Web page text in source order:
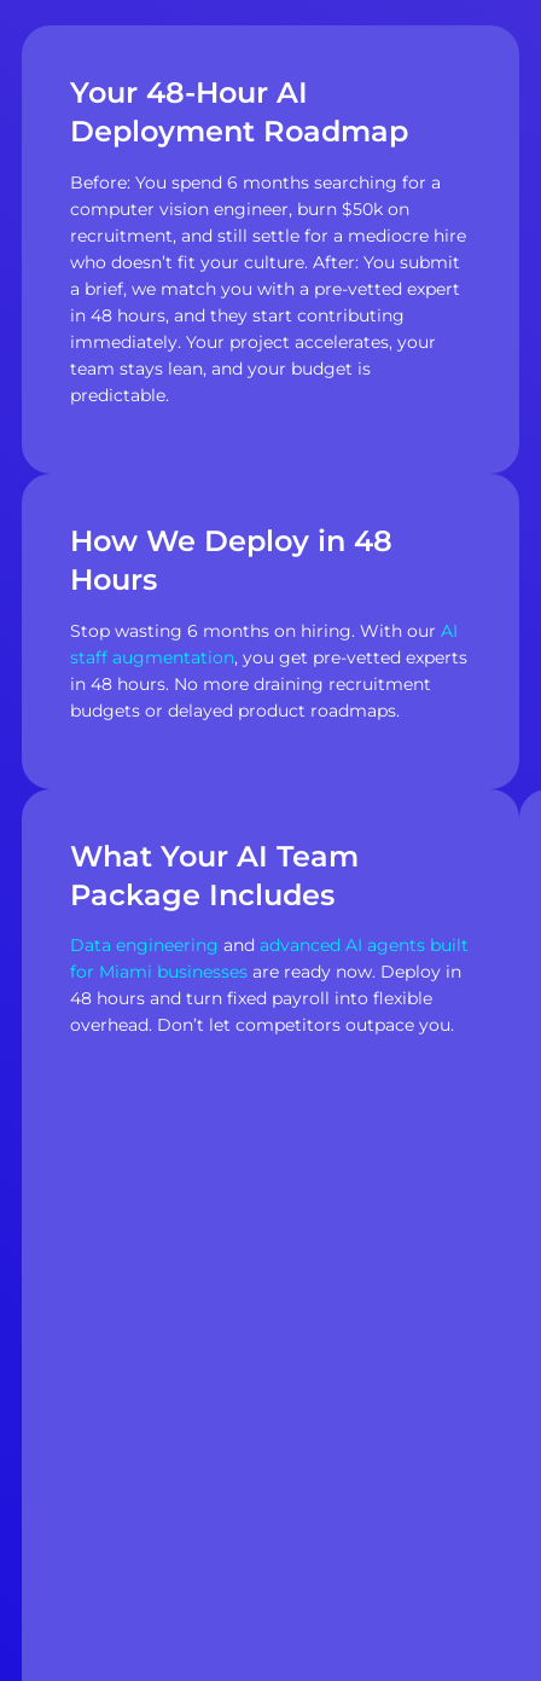
Your 48-Hour AI
Deployment Roadmap
Before: You spend 6 months searching for a
computer vision engineer, burn $50k on
recruitment, and still settle for a mediocre hire
who doesn’t fit your culture. After: You submit
a brief, we match you with a pre-vetted expert
in 48 hours, and they start contributing
immediately. Your project accelerates, your
team stays lean, and your budget is
predictable.
How We Deploy in 48
Hours
Stop wasting 6 months on hiring. With our AI
staff augmentation, you get pre-vetted experts
in 48 hours. No more draining recruitment
budgets or delayed product roadmaps.
What Your AI Team
Package Includes
Data engineering and advanced AI agents built
for Miami businessesare ready now. Deploy in
48 hours and turn fixed payroll into flexible
overhead. Don’t let competitors outpace you.